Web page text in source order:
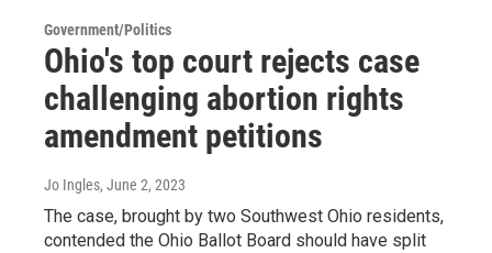
Government/Politics
Ohio's top court rejects case
challenging abortion rights
amendment petitions
Jo Ingles, June 2, 2023
The case, brought by two Southwest Ohio residents,
contended the Ohio Ballot Board should have split